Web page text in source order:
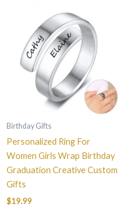
Birthday Gifts
Personalized Ring For
Women Girls Wrap Birthday
Graduation Creative Custom
Gifts
$19.99
product
has
multiple
variants.
The
options
may
on
the